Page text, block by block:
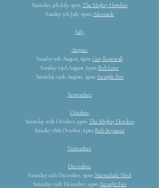
Saturday 4th July, 9pm:The Mighty Howlers
Sunday 5th July, 6pm:Akoustek
July:
August:
Sunday 9th August, 6pm:Guy Rosewall
Sunday 23rd August, 6pm: Bob Love
Saturday 29th August, 9pm: Straight Fire
September:
October:
Saturday 10th October, 9pm: The Mighty Howlers
Sunday 18th October, 6pm: Bob Seymour
November:
December:
Saturday 12th December, 9pm: Marmalade Shed
Saturday 19th December, 9pm: Straight Fire